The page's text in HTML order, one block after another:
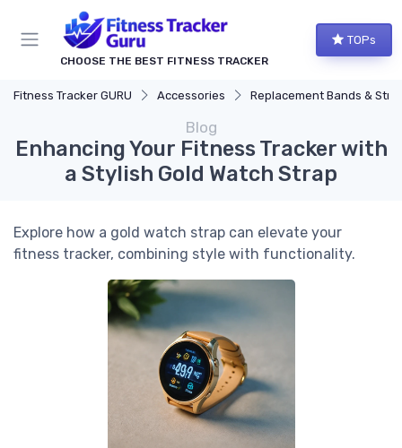
CHOOSE THE BEST FITNESS TRACKER
TOPs
Fitness Tracker GURU Accessories Replacement Bands & Straps
Blog
Enhancing Your Fitness Tracker with
a Stylish Gold Watch Strap
Explore how a gold watch strap can elevate your
fitness tracker, combining style with functionality.